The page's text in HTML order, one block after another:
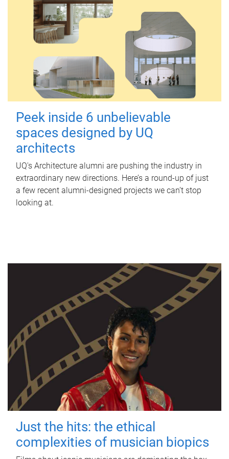
Peek inside 6 unbelievable
spaces designed by UQ
architects
UQ's Architecture alumni are pushing the industry in
extraordinary new directions. Here’s a round-up of just
a few recent alumni-designed projects we can’t stop
looking at.
Just the hits: the ethical
complexities of musician biopics